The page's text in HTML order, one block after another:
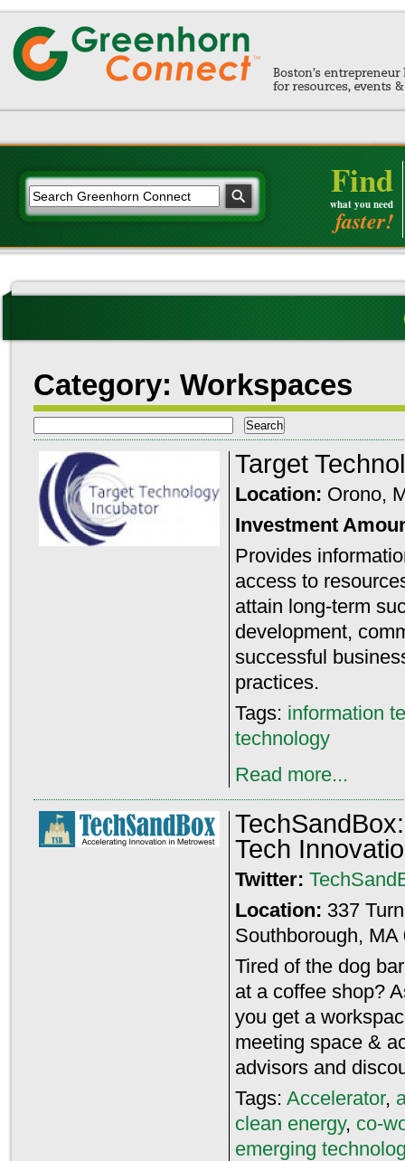
Find
what you need
faster!
Category: Workspaces
Target
Location: Orono,
Investment
Provides
access to
attain long-term
development,
successful
practices.
Tags: information
technology
Read more...
Tech
Twitter:
Location: 337
Southborough,
Tired of the dog
at a coffee shop?
you get a
meeting space &
advisors and
Tags: Accelerator,
clean energy, co-
emerging